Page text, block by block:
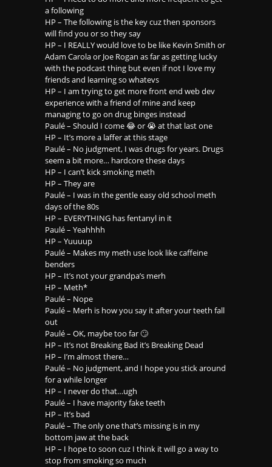
a following
HP – The following is the key cuz then sponsors
will find you or so they say
HP – I REALLY would love to be like Kevin Smith or
Adam Carola or Joe Rogan as far as getting lucky
with the podcast thing but even if not I love my
friends and learning so whatevs
HP – I am trying to get more front end web dev
experience with a friend of mine and keep
managing to go on drug binges instead
Paulé – Should I come 😂 or 😭 at that last one
HP – It’s more a laffer at this stage
Paulé – No judgment, I was drugs for years. Drugs
seem a bit more… hardcore these days
HP – I can’t kick smoking meth
HP – They are
Paulé – I was in the gentle easy old school meth
days of the 80s
HP – EVERYTHING has fentanyl in it
Paulé – Yeahhhh
HP – Yuuuup
Paulé – Makes my meth use look like caffeine
benders
HP – It’s not your grandpa’s merh
HP – Meth*
Paulé – Nope
Paulé – Merh is how you say it after your teeth fall
out
Paulé – OK, maybe too far 🙄
HP – It’s not Breaking Bad it’s Breaking Dead
HP – I’m almost there…
Paulé – No judgment, and I hope you stick around
for a while longer
HP – I never do that…ugh
Paulé – I have majority fake teeth
HP – It’s bad
Paulé – The only one that’s missing is in my
bottom jaw at the back
HP – I hope to soon cuz I think it will go a way to
stop from smoking so much